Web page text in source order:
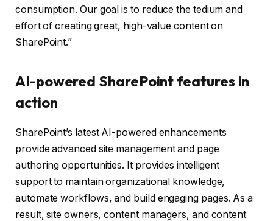
consumption. Our goal is to reduce the tedium and
effort of creating great, high-value content on
SharePoint.”
AI-powered SharePoint features in
action
SharePoint’s latest AI-powered enhancements
provide advanced site management and page
authoring opportunities. It provides intelligent
support to maintain organizational knowledge,
automate workflows, and build engaging pages. As a
result, site owners, content managers, and content